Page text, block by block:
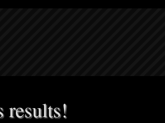
results!